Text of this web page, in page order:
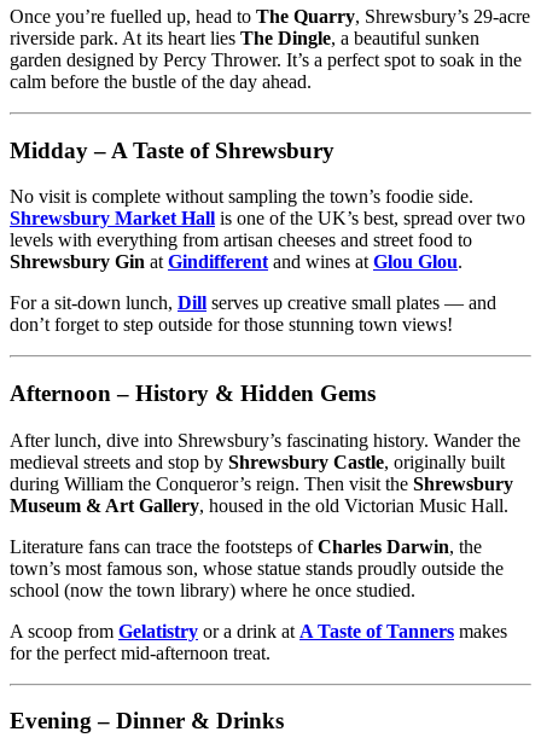
Once you’re fuelled up, head to The Quarry, Shrewsbury’s 29-acre
riverside park. At its heart lies The Dingle, a beautiful sunken
garden designed by Percy Thrower. It’s a perfect spot to soak in the
calm before the bustle of the day ahead.
Midday – A Taste of Shrewsbury
No visit is complete without sampling the town’s foodie side.
Shrewsbury Market Hall is one of the UK’s best, spread over two
levels with everything from artisan cheeses and street food to
Shrewsbury Gin at Gindifferent and wines at Glou Glou.
For a sit-down lunch, Dill serves up creative small plates — and
don’t forget to step outside for those stunning town views!
Afternoon – History & Hidden Gems
After lunch, dive into Shrewsbury’s fascinating history. Wander the
medieval streets and stop by Shrewsbury Castle, originally built
during William the Conqueror’s reign. Then visit the Shrewsbury
Museum & Art Gallery, housed in the old Victorian Music Hall.
Literature fans can trace the footsteps ofCharles Darwin, the
town’s most famous son, whose statue stands proudly outside the
school (now the town library) where he once studied.
A scoop from Gelatistry or a drink at A Taste of Tanners makes
for the perfect mid-afternoon treat.
Evening – Dinner & Drinks